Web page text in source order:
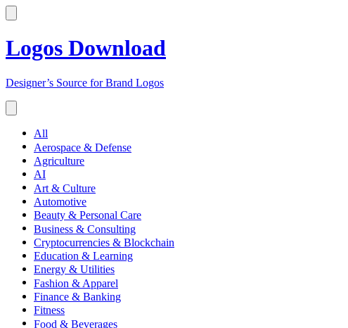
Logos Download
Designer’s Source for Brand Logos
All
Aerospace & Defense
Agriculture
AI
Art & Culture
Automotive
Beauty & Personal Care
Business & Consulting
Cryptocurrencies & Blockchain
Education & Learning
Energy & Utilities
Fashion & Apparel
Finance & Banking
Fitness
Food & Beverages